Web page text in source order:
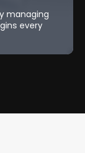
managing
every